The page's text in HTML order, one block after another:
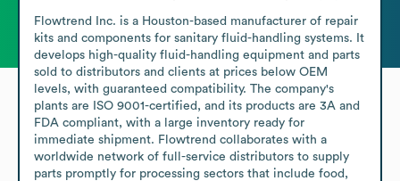
Flowtrend Inc. is a Houston-based manufacturer of repair
kits and components for sanitary fluid-handling systems. It
develops high-quality fluid-handling equipment and parts
sold to distributors and clients at prices below OEM
levels, with guaranteed compatibility. The company's
plants are ISO 9001-certified, and its products are 3A and
FDA compliant, with a large inventory ready for
immediate shipment. Flowtrend collaborates with a
worldwide network of full-service distributors to supply
parts promptly for processing sectors that include food,